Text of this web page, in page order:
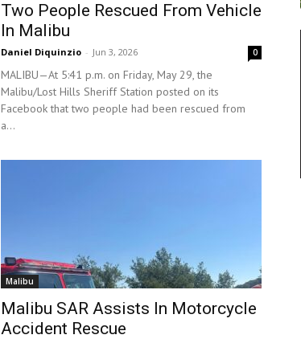
Two People Rescued From Vehicle
In Malibu
Daniel Diquinzio - Jun 3, 2026 0
MALIBU—At 5:41 p.m. on Friday, May 29, the
Malibu/Lost Hills Sheriff Station posted on its
Facebook that two people had been rescued from
a...
Malibu
Malibu SAR Assists In Motorcycle
Accident Rescue